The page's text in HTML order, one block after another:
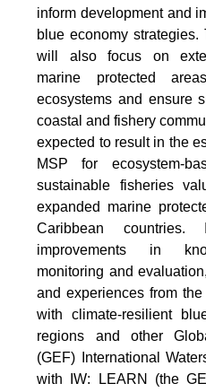
inform development and
blue economy
will also focus on
marine protected
ecosystems and ensure
coastal and fishery
expected to result in the
MSP for ecosystem-
sustainable fisheries
expanded marine
Caribbean
improvements in
monitoring and
and experiences from
with climate-resilient
regions and other
(GEF) International
with IW: LEARN (the